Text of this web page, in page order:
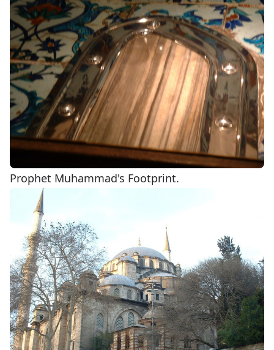
Prophet Muhammad's Footprint.